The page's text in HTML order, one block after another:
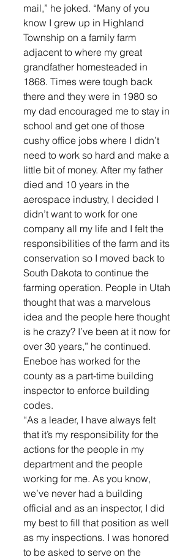
mail,” he joked. “Many of you
know I grew up in Highland
Township on a family farm
adjacent to where my great
grandfather homesteaded in
1868. Times were tough back
there and they were in 1980 so
my dad encouraged me to stay in
school and get one of those
cushy office jobs where I didn’t
need to work so hard and make a
little bit of money. After my father
died and 10 years in the
aerospace industry, I decided I
didn’t want to work for one
company all my life and I felt the
responsibilities of the farm and its
conservation so I moved back to
South Dakota to continue the
farming operation. People in Utah
thought that was a marvelous
idea and the people here thought
is he crazy? I’ve been at it now for
over 30 years,” he continued.
Eneboe has worked for the
county as a part-time building
inspector to enforce building
codes.
“As a leader, I have always felt
that it’s my responsibility for the
actions for the people in my
department and the people
working for me. As you know,
we’ve never had a building
official and as an inspector, I did
my best to fill that position as well
as my inspections. I was honored
to be asked to serve on the